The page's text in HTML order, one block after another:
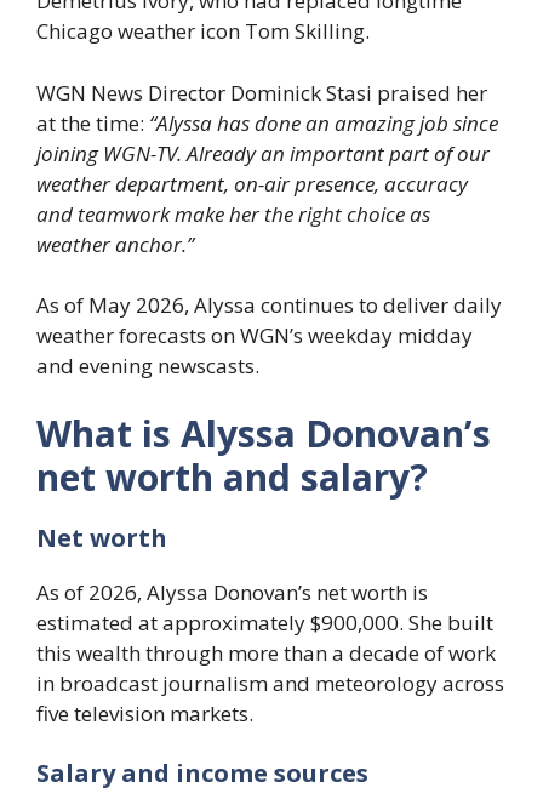
Chicago weather icon Tom Skilling.
WGN News Director Dominick Stasi praised her
at the time: “Alyssa has done an amazing job since
joining WGN-TV. Already an important part of our
weather department, on-air presence, accuracy
and teamwork make her the right choice as
weather anchor.”
As of May 2026, Alyssa continues to deliver daily
weather forecasts on WGN’s weekday midday
and evening newscasts.
What is Alyssa Donovan’s
net worth and salary?
Net worth
As of 2026, Alyssa Donovan’s net worth is
estimated at approximately $900,000. She built
this wealth through more than a decade of work
in broadcast journalism and meteorology across
five television markets.
Salary and income sources